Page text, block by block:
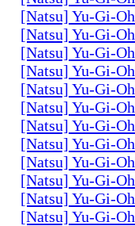
[Natsu] Yu-Gi-
[Natsu] Yu-Gi-
[Natsu] Yu-Gi-
[Natsu] Yu-Gi-
[Natsu] Yu-Gi-
[Natsu] Yu-Gi-
[Natsu] Yu-Gi-
[Natsu] Yu-Gi-
[Natsu] Yu-Gi-
[Natsu] Yu-Gi-
[Natsu] Yu-Gi-
[Natsu] Yu-Gi-